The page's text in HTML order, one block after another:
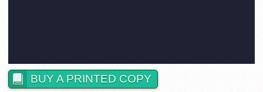
BUY A PRINTED COPY